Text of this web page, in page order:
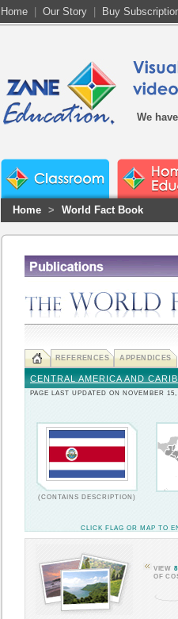
Home Our Story Buy
We have
Home > World Fact Book
REFERENCES APPENDICES
CENTRAL AMERICA AND
PAGE LAST UPDATED ON NOVEMBER 15,
(CONTAINS DESCRIPTION)
CLICK FLAG OR MAP TO
VIEW
OF